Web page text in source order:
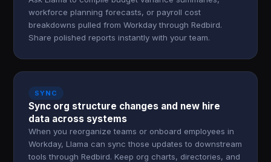
workforce planning forecasts, or payroll cost
breakdowns pulled from Workday through Redbird.
Share polished reports instantly with your team.
SYNC
Sync org structure changes and new hire
data across systems
When you reorganize teams or onboard employees in
Workday, Llama can sync those updates to downstream
tools through Redbird. Keep org charts, directories, and